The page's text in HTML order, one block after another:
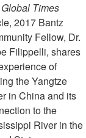
Global Times
2017 Bantz
Fellow, Dr.
Filippelli, shares
of
the Yangtze
in China and its
to the
River in the